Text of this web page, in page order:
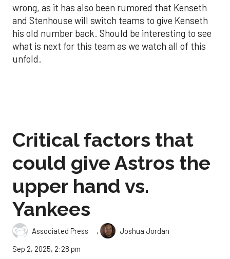
wrong, as it has also been rumored that Kenseth
and Stenhouse will switch teams to give Kenseth
his old number back. Should be interesting to see
what is next for this team as we watch all of this
unfold.
Critical factors that
could give Astros the
upper hand vs.
Yankees
Associated Press ,
Joshua Jordan
Sep 2, 2025, 2:28 pm